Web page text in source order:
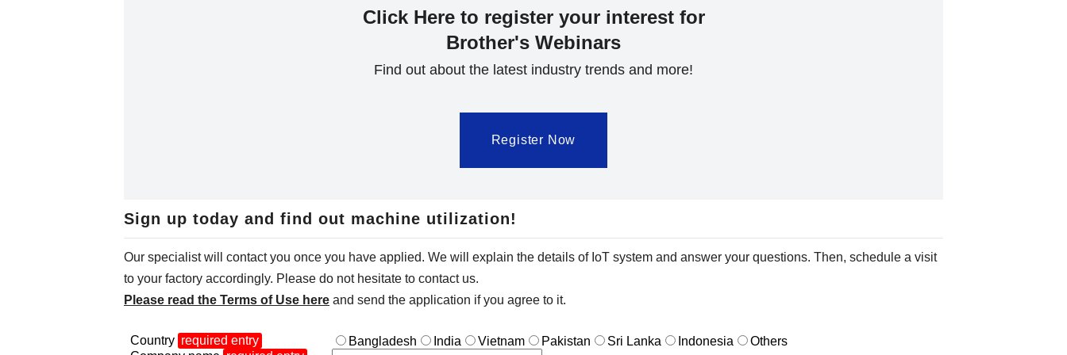
Click Here to register your interest for
Brother's Webinars
Find out about the latest industry trends and more!
Register Now
Sign up today and find out machine utilization!
Our specialist will contact you once you have applied. We will explain the details of IoT system and answer your questions. Then, schedule a visit
to your factory accordingly. Please do not hesitate to contact us.
Please read the Terms of Use here and send the application if you agree to it.